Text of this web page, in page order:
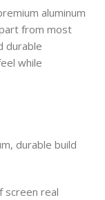
aluminum
from most
durable
while
durable build
screen real